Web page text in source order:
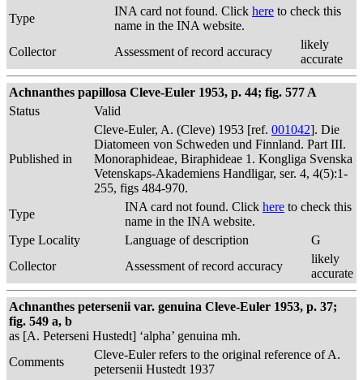
Type
INA card not found. Click here to check this
name in the INA website.
Collector
Assessment of record accuracy
likely
accurate
Achnanthes papillosa Cleve-Euler 1953, p. 44; fig. 577 A
Status
Valid
Published in
Cleve-Euler, A. (Cleve) 1953 [ref. 001042]. Die
Diatomeen von Schweden und Finnland. Part III.
Monoraphideae, Biraphideae 1. Kongliga Svenska
Vetenskaps-Akademiens Handligar, ser. 4, 4(5):1-
255, figs 484-970.
Type
INA card not found. Click here to check this
name in the INA website.
Type Locality
Language of description
G
Collector
Assessment of record accuracy
likely
accurate
Achnanthes petersenii var. genuina Cleve-Euler 1953, p. 37;
fig. 549 a, b
as [A. Peterseni Hustedt] ‘alpha’ genuina mh.
Comments
Cleve-Euler refers to the original reference of A.
petersenii Hustedt 1937